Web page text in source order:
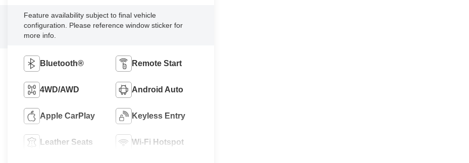
Feature availability subject to final vehicle
configuration. Please reference window sticker for
more info.
Bluetooth® Remote Start
4WD/AWD Android Auto
Apple CarPlay Keyless Entry
Leather Seats Wi-Fi Hotspot